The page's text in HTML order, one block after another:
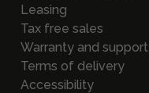
Leasing
Tax free sales
Warranty and support
Terms of delivery
Accessibility